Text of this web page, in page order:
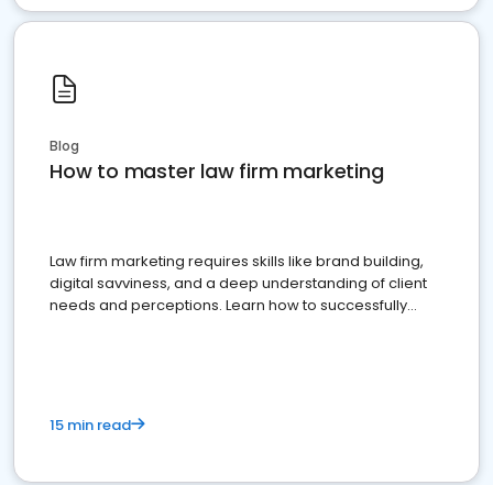
Blog
How to master law firm marketing
Law firm marketing requires skills like brand building,
digital savviness, and a deep understanding of client
needs and perceptions. Learn how to successfully
15 min read